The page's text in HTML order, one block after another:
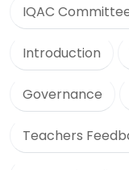
IQAC
Introduction
Governance
Teachers